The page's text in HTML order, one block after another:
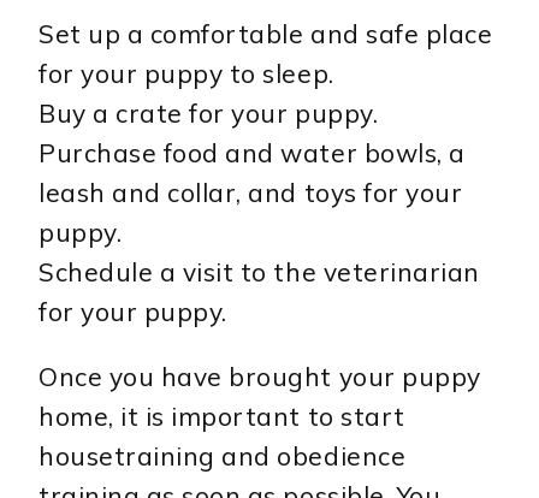
Set up a comfortable and safe place
for your puppy to sleep.
Buy a crate for your puppy.
Purchase food and water bowls, a
leash and collar, and toys for your
puppy.
Schedule a visit to the veterinarian
for your puppy.
Once you have brought your puppy
home, it is important to start
housetraining and obedience